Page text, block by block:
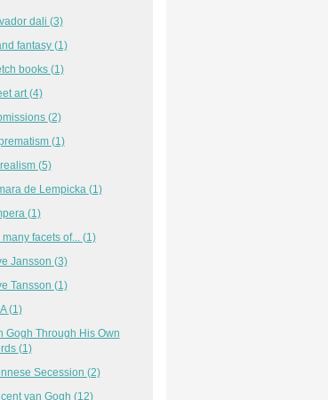
dali (3)
fantasy (1)
books (1)
art (4)
(2)
(1)
(5)
de Lempicka (1)
(1)
many facets of... (1)
Jansson (3)
Tansson (1)
(1)
Gogh Through His Own
(1)
Secession (2)
van Gogh (12)